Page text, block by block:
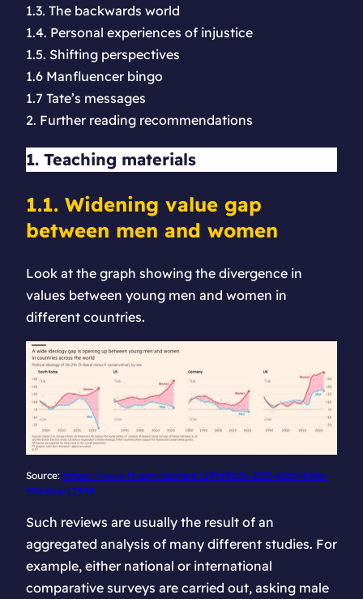
1.3. The backwards world
1.4. Personal experiences of injustice
1.5. Shifting perspectives
1.6 Manfluencer bingo
1.7 Tate’s messages
2. Further reading recommendations
1. Teaching materials
1.1. Widening value gap
between men and women
Look at the graph showing the divergence in
values between young men and women in
different countries.
Source: https://www.ft.com/content/29fd9b5c-2f35-41bf-9d4c-
994db4e12998
Such reviews are usually the result of an
aggregated analysis of many different studies. For
example, either national or international
comparative surveys are carried out, asking male